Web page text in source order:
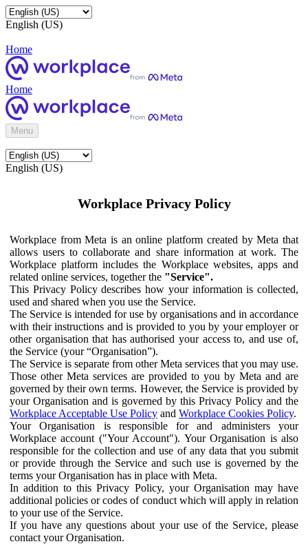
English (US)
Home
Home
Menu
English (US)
Workplace Privacy Policy
Workplace from Meta is an online platform created by Meta that
allows users to collaborate and share information at work. The
Workplace platform includes the Workplace websites, apps and
related online services, together the "Service".
This Privacy Policy describes how your information is collected,
used and shared when you use the Service.
The Service is intended for use by organisations and in accordance
with their instructions and is provided to you by your employer or
other organisation that has authorised your access to, and use of,
the Service (your “Organisation”).
The Service is separate from other Meta services that you may use.
Those other Meta services are provided to you by Meta and are
governed by their own terms. However, the Service is provided by
your Organisation and is governed by this Privacy Policy and the
Workplace Acceptable Use Policy and Workplace Cookies Policy.
Your Organisation is responsible for and administers your
Workplace account ("Your Account"). Your Organisation is also
responsible for the collection and use of any data that you submit
or provide through the Service and such use is governed by the
terms your Organisation has in place with Meta.
In addition to this Privacy Policy, your Organisation may have
additional policies or codes of conduct which will apply in relation
to your use of the Service.
If you have any questions about your use of the Service, please
contact your Organisation.